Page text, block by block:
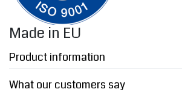
Made in EU
Product information
What our customers say